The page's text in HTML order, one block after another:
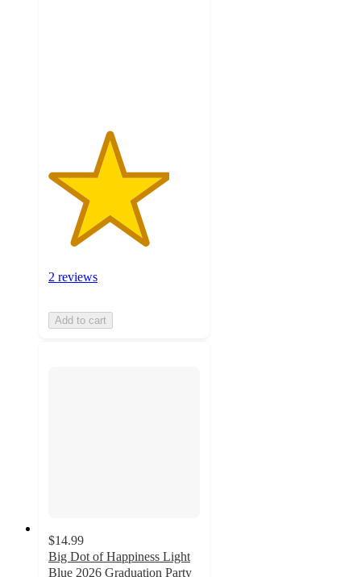
2 reviews
Add to cart
$14.99
Big Dot of Happiness Light
Blue 2026 Graduation Party